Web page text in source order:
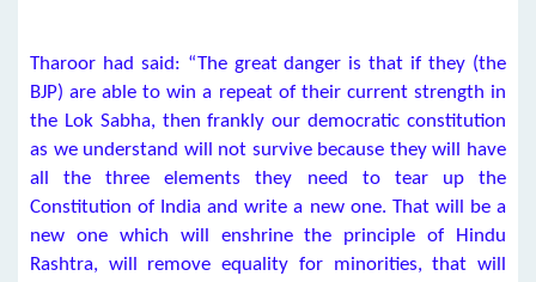
Tharoor had said: “The great danger is that if they (the
BJP) are able to win a repeat of their current strength in
the Lok Sabha, then frankly our democratic constitution
as we understand will not survive because they will have
all the three elements they need to tear up the
Constitution of India and write a new one. That will be a
new one which will enshrine the principle of Hindu
Rashtra, will remove equality for minorities, that will